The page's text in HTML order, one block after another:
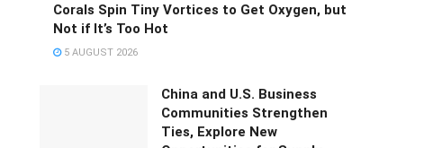
Corals Spin Tiny Vortices to Get Oxygen, but
Not if It’s Too Hot
5 AUGUST 2026
China and U.S. Business
Communities Strengthen
Ties, Explore New